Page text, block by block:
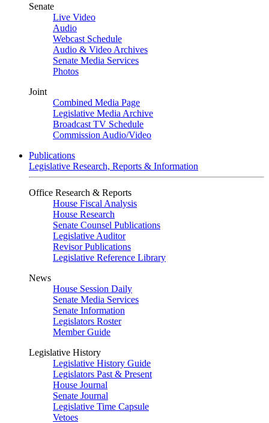
Senate
Live Video
Audio
Webcast Schedule
Audio & Video Archives
Senate Media Services
Photos
Joint
Combined Media Page
Legislative Media Archive
Broadcast TV Schedule
Commission Audio/Video
Publications
Legislative Research, Reports & Information
Office Research & Reports
House Fiscal Analysis
House Research
Senate Counsel Publications
Legislative Auditor
Revisor Publications
Legislative Reference Library
News
House Session Daily
Senate Media Services
Senate Information
Legislators Roster
Member Guide
Legislative History
Legislative History Guide
Legislators Past & Present
House Journal
Senate Journal
Legislative Time Capsule
Vetoes